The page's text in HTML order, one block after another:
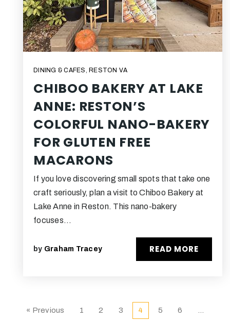
DINING & CAFES, RESTON VA
CHIBOO BAKERY AT LAKE
ANNE: RESTON’S
COLORFUL NANO-BAKERY
FOR GLUTEN FREE
MACARONS
If you love discovering small spots that take one
craft seriously, plan a visit to Chiboo Bakery at
Lake Anne in Reston. This nano-bakery
focuses…
by Graham Tracey READ MORE
« Previous 1 2 3 4 5 6